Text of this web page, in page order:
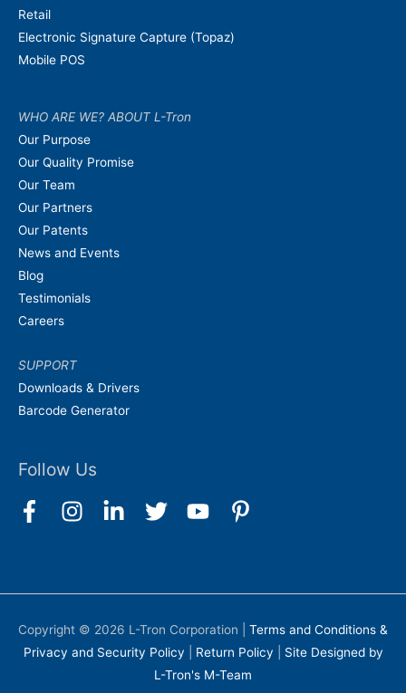
Retail
Electronic Signature Capture (Topaz)
Mobile POS
WHO ARE WE? ABOUT L-Tron
Our Purpose
Our Quality Promise
Our Team
Our Partners
Our Patents
News and Events
Blog
Testimonials
Careers
SUPPORT
Downloads & Drivers
Barcode Generator
Follow Us
Copyright © 2026 L-Tron Corporation
Terms and Conditions &
Privacy and Security Policy
Return Policy
Site Designed by
L-Tron's M-Team